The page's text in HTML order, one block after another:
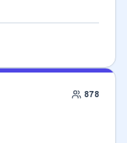
878